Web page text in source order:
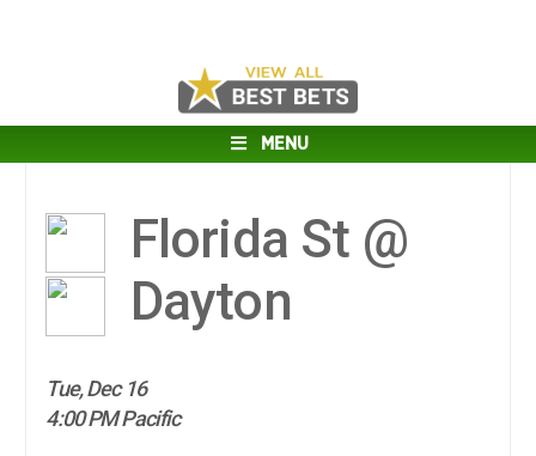
MENU
Florida St @
Dayton
Tue, Dec 16
4:00 PM Pacific